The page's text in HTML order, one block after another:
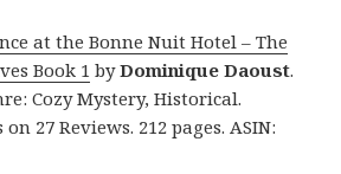
at the Bonne Nuit Hotel – The
Book 1 byDominique Daoust.
Cozy Mystery, Historical.
27 Reviews. 212 pages. ASIN: